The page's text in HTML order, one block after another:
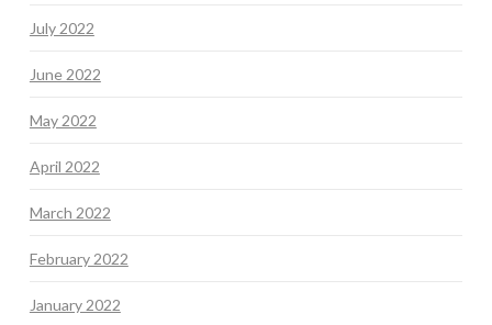
July 2022
June 2022
May 2022
April 2022
March 2022
February 2022
January 2022